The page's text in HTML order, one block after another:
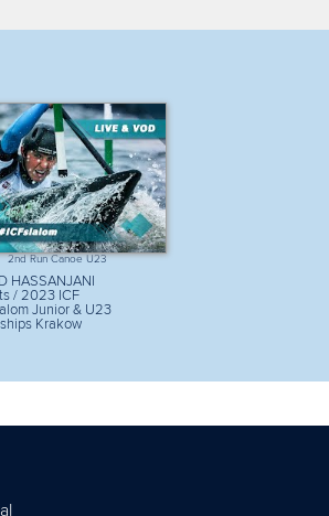
2nd Run Canoe U23
HASSANJANI
/ 2023 ICF
Junior & U23
Krakow